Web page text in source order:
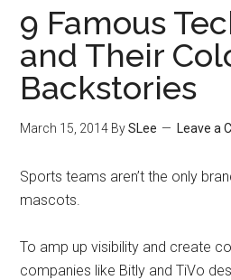
9 Famous
and Their
Backstories
March 15, 2014 BySLee Leave a
Sports teams aren’t the only
mascots.
To amp up visibility and create
companies like Bitly and TiVo